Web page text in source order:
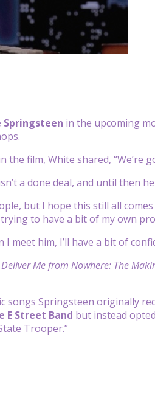
Springsteen in the upcoming
film, White shared, “We’re
a done deal, and until then
but I hope this still all
to have a bit of my own
meet him, I’ll have a bit of
Deliver Me from Nowhere: The
songs Springsteen originally
E Street Band but instead
Trooper.”